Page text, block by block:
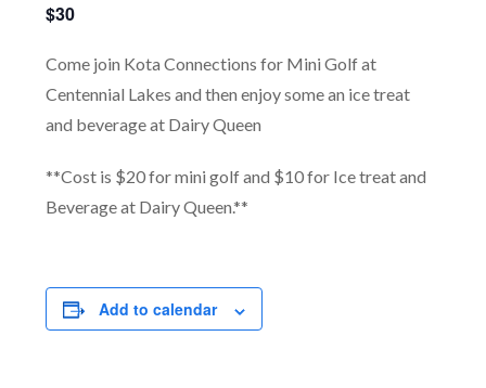
$30
Come join Kota Connections for Mini Golf at
Centennial Lakes and then enjoy some an ice treat
and beverage at Dairy Queen
**Cost is $20 for mini golf and $10 for Ice treat and
Beverage at Dairy Queen.**
Add to calendar